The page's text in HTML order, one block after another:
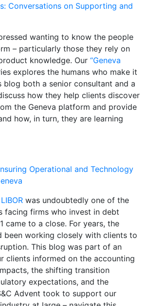
Conversations on Supporting and
wanting to know the people
– particularly those they rely on
knowledge. Our “Geneva
explores the humans who make it
blog both a senior consultant and a
how they help clients discover
the Geneva platform and provide
how, in turn, they are learning
Operational and Technology
LIBOR was undoubtedly one of the
facing firms who invest in debt
came to a close. For years, the
been working closely with clients to
This blog was part of an
clients informed on the accounting
the shifting transition
expectations, and the
Advent took to support our